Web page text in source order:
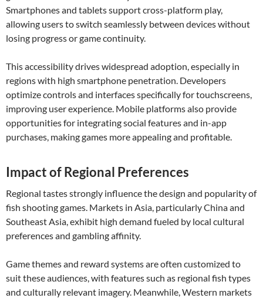
Smartphones and tablets support cross-platform play,
allowing users to switch seamlessly between devices without
losing progress or game continuity.
This accessibility drives widespread adoption, especially in
regions with high smartphone penetration. Developers
optimize controls and interfaces specifically for touchscreens,
improving user experience. Mobile platforms also provide
opportunities for integrating social features and in-app
purchases, making games more appealing and profitable.
Impact of Regional Preferences
Regional tastes strongly influence the design and popularity of
fish shooting games. Markets in Asia, particularly China and
Southeast Asia, exhibit high demand fueled by local cultural
preferences and gambling affinity.
Game themes and reward systems are often customized to
suit these audiences, with features such as regional fish types
and culturally relevant imagery. Meanwhile, Western markets